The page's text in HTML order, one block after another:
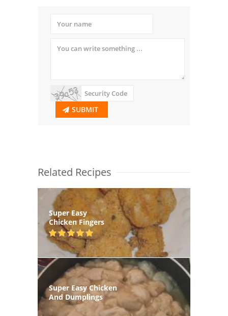
SUBMIT
Related Recipes
Super Easy
Chicken Fingers
Super Easy Chicken
And Dumplings